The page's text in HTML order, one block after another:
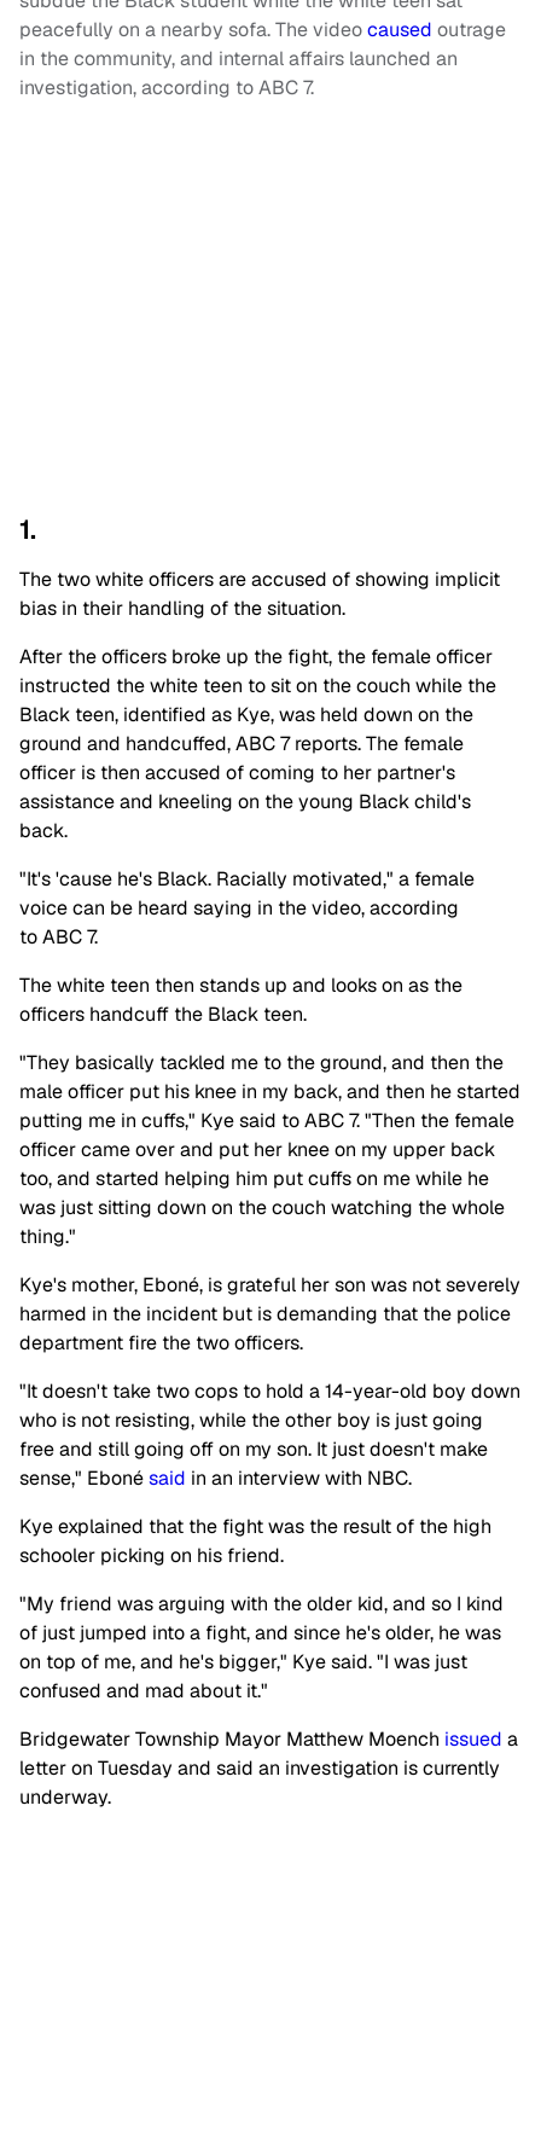
peacefully on a nearby sofa. The videocaused outrage
in the community, and internal affairs launched an
investigation, according to ABC 7.
1.
The two white officers are accused of showing implicit
bias in their handling of the situation.
After the officers broke up the fight, the female officer
instructed the white teen to sit on the couch while the
Black teen, identified as Kye, was held down on the
ground and handcuffed, ABC 7 reports. The female
officer is then accused of coming to her partner's
assistance and kneeling on the young Black child's
back.
"It's 'cause he's Black. Racially motivated," a female
voice can be heard saying in the video, according
to ABC 7.
The white teen then stands up and looks on as the
officers handcuff the Black teen.
"They basically tackled me to the ground, and then the
male officer put his knee in my back, and then he started
putting me in cuffs," Kye said to ABC 7. "Then the female
officer came over and put her knee on my upper back
too, and started helping him put cuffs on me while he
was just sitting down on the couch watching the whole
thing."
Kye's mother, Eboné, is grateful her son was not severely
harmed in the incident but is demanding that the police
department fire the two officers.
"It doesn't take two cops to hold a 14-year-old boy down
who is not resisting, while the other boy is just going
free and still going off on my son. It just doesn't make
sense," Ebonésaid in an interview with NBC.
Kye explained that the fight was the result of the high
schooler picking on his friend.
"My friend was arguing with the older kid, and so I kind
of just jumped into a fight, and since he's older, he was
on top of me, and he's bigger," Kye said. "I was just
confused and mad about it."
Bridgewater Township Mayor Matthew Moench issued a
letter on Tuesday and said an investigation is currently
underway.